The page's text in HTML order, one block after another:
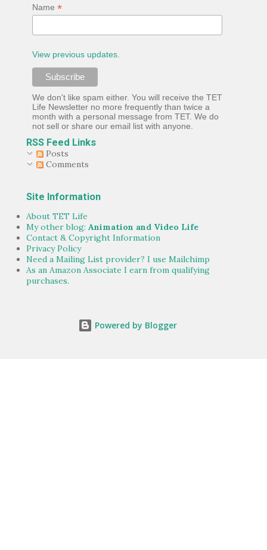
Name*
View previous updates.
We don't like spam either. You will receive the TET
Life Newsletter no more frequently than twice a
month with a personal message from TET. We do
not sell or share our email list with anyone.
RSS Feed Links
Posts
Comments
Site Information
About TET Life
My other blog: Animation and Video Life
Contact & Copyright Information
Privacy Policy
Need a Mailing List provider? I use Mailchimp
As an Amazon Associate I earn from qualifying
purchases.
Powered by Blogger